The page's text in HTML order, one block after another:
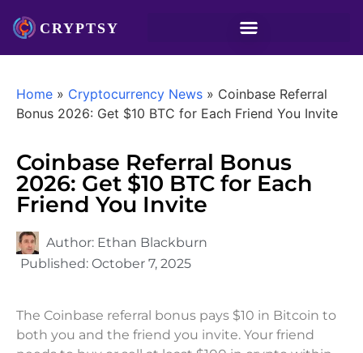
Home » Cryptocurrency News » Coinbase Referral
Bonus 2026: Get $10 BTC for Each Friend You Invite
Coinbase Referral Bonus
2026: Get $10 BTC for Each
Friend You Invite
Author: Ethan Blackburn
Published: October 7, 2025
The Coinbase referral bonus pays $10 in Bitcoin to
both you and the friend you invite. Your friend